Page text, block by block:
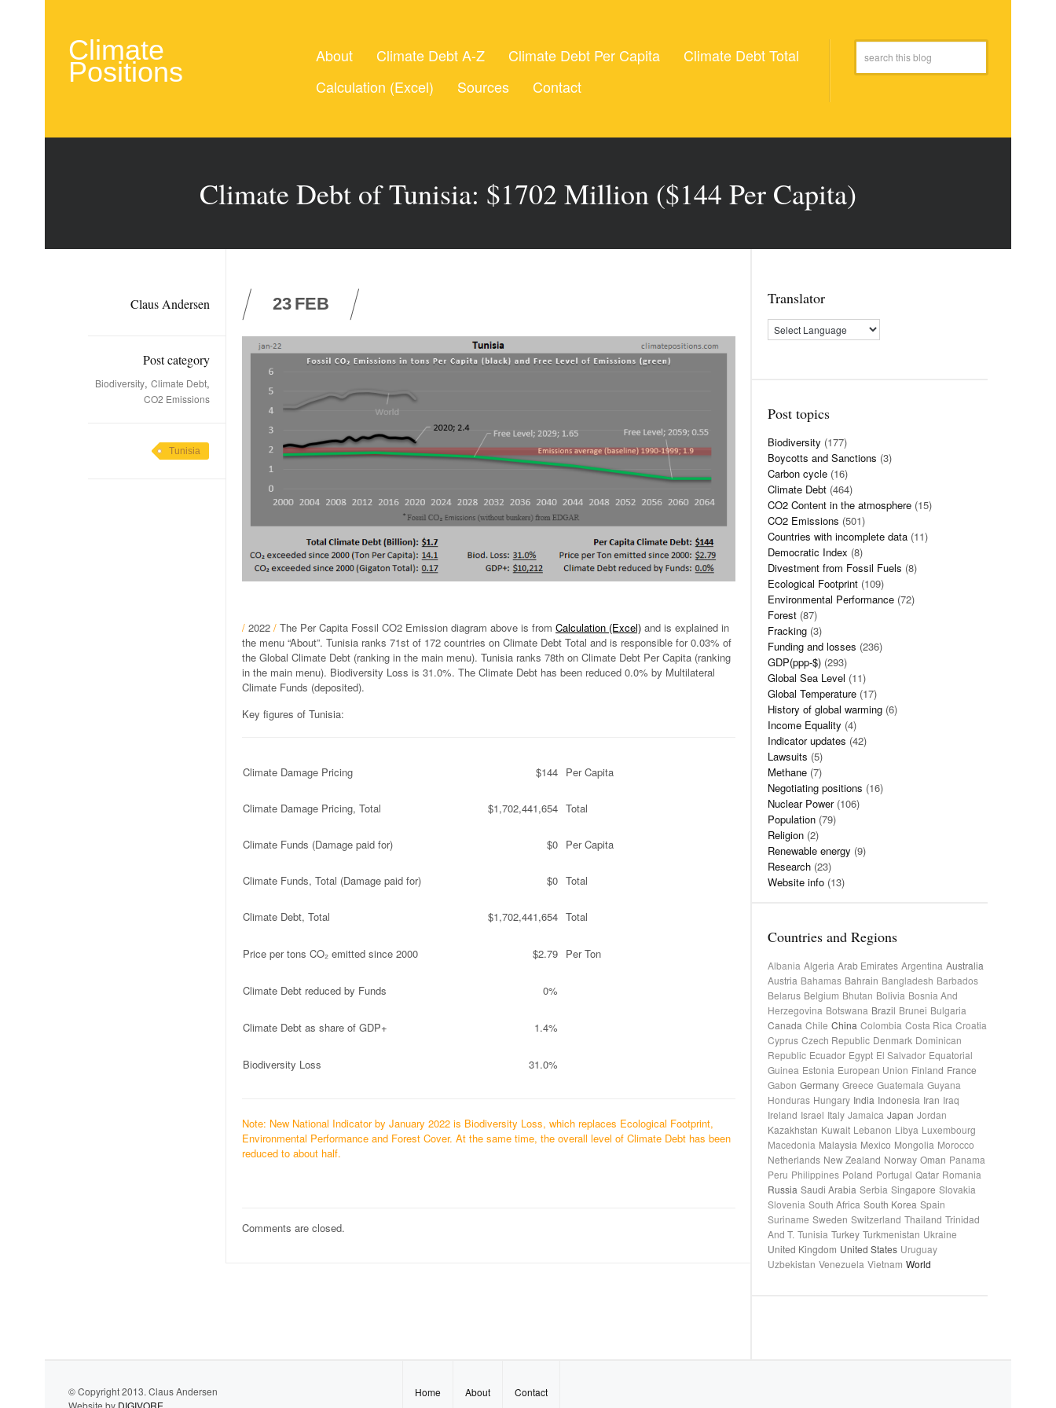
Climate
Positions
About Climate Debt A-Z Climate Debt Per Capita
Climate Debt Total
Calculation (Excel)
Sources Contact
Climate Debt of Tunisia: $1702 Million ($144 Per Capita)
Claus Andersen
Post category
Biodiversity, Climate Debt,
CO2 Emissions
Tunisia
23 FEB
/ 2022 / The Per Capita Fossil CO2 Emission diagram above is from Calculation (Excel) and is explained in
the menu “About”. Tunisia ranks 71st of 172 countries on Climate Debt Total and is responsible for 0.03% of
the Global Climate Debt (ranking in the main menu). Tunisia ranks 78th on Climate Debt Per Capita (ranking
in the main menu). Biodiversity Loss is 31.0%. The Climate Debt has been reduced 0.0% by Multilateral
Climate Funds (deposited).
Key figures of Tunisia:
Climate Damage Pricing $144 Per Capita
Climate Damage Pricing, Total $1,702,441,654 Total
Climate Funds (Damage paid for) $0 Per Capita
Climate Funds, Total (Damage paid for) $0 Total
Climate Debt, Total $1,702,441,654 Total
Price per tons CO₂ emitted since 2000 $2.79 Per Ton
Climate Debt reduced by Funds 0%
Climate Debt as share of GDP+ 1.4%
Biodiversity Loss 31.0%
Note: New National Indicator by January 2022 is Biodiversity Loss, which replaces Ecological Footprint,
Environmental Performance and Forest Cover. At the same time, the overall level of Climate Debt has been
reduced to about half.
Comments are closed.
Translator
Post topics
Biodiversity (177)
Boycotts and Sanctions (3)
Carbon cycle (16)
Climate Debt (464)
CO2 Content in the atmosphere (15)
CO2 Emissions (501)
Countries with incomplete data (11)
Democratic Index (8)
Divestment from Fossil Fuels (8)
Ecological Footprint (109)
Environmental Performance (72)
Forest (87)
Fracking (3)
Funding and losses (236)
GDP(ppp-$) (293)
Global Sea Level (11)
Global Temperature (17)
History of global warming (6)
Income Equality (4)
Indicator updates (42)
Lawsuits (5)
Methane (7)
Negotiating positions (16)
Nuclear Power(106)
Population (79)
Religion (2)
Renewable energy (9)
Research (23)
Website info (13)
Countries and Regions
Albania Algeria Arab Emirates Argentina Australia
Austria Bahamas Bahrain Bangladesh Barbados
Belarus Belgium Bhutan Bolivia Bosnia And
Herzegovina Botswana Brazil Brunei Bulgaria
Canada Chile China Colombia Costa Rica Croatia
Cyprus Czech Republic Denmark Dominican
Republic Ecuador Egypt El Salvador Equatorial
Guinea Estonia European Union Finland France
Gabon Germany Greece Guatemala Guyana
Honduras Hungary India Indonesia Iran Iraq
Ireland Israel Italy Jamaica Japan Jordan
Kazakhstan Kuwait Lebanon Libya Luxembourg
Macedonia Malaysia Mexico Mongolia Morocco
Netherlands New Zealand Norway Oman Panama
Peru Philippines Poland Portugal Qatar Romania
Russia Saudi Arabia Serbia Singapore Slovakia
Slovenia South Africa South Korea Spain
Suriname Sweden Switzerland Thailand Trinidad
And T. Tunisia Turkey Turkmenistan Ukraine
United Kingdom United States Uruguay
Uzbekistan Venezuela Vietnam World
© Copyright 2013. Claus Andersen
Website by DIGIVORE
Home About Contact